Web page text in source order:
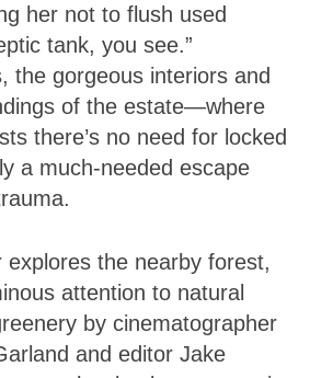
her not to flush used
tank, you see.”
the gorgeous interiors and
of the estate—where
there’s no need for locked
a much-needed escape
explores the nearby forest,
attention to natural
by cinematographer
and editor Jake